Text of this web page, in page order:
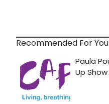
Recommended For You